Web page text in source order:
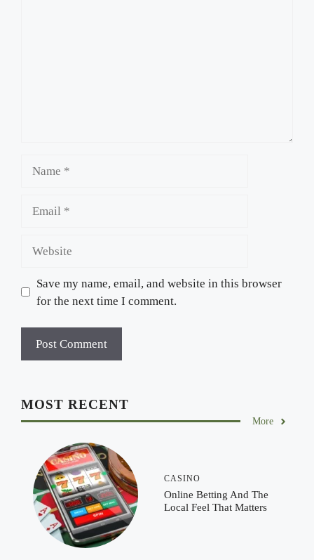
Save my name, email, and website in this browser
for the next time I comment.
MOST RECENT
More
CASINO
Online Betting And The
Local Feel That Matters